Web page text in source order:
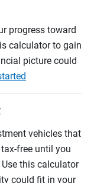
progress toward
calculator to gain
picture could
vehicles that
free until you
this calculator
could fit in your